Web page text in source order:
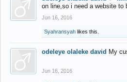
on line,so i need a website to
Jun 16, 2016
Syahransyah likes this.
odeleye olaleke david My
Jun 16, 2016